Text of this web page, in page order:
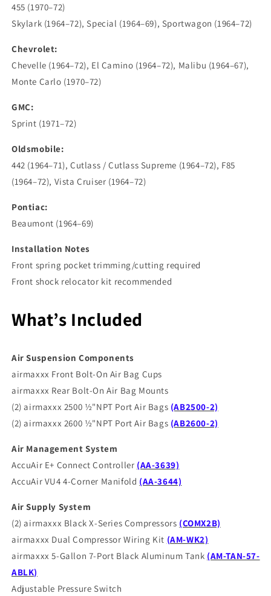
455 (1970–72)
Skylark (1964–72), Special (1964–69), Sportwagon (1964–72)
Chevrolet:
Chevelle (1964–72), El Camino (1964–72), Malibu (1964–67),
Monte Carlo (1970–72)
GMC:
Sprint (1971–72)
Oldsmobile:
442 (1964–71), Cutlass / Cutlass Supreme (1964–72), F85
(1964–72), Vista Cruiser (1964–72)
Pontiac:
Beaumont (1964–69)
Installation Notes
Front spring pocket trimming/cutting required
Front shock relocator kit recommended
What’s Included
Air Suspension Components
airmaxxx Front Bolt-On Air Bag Cups
airmaxxx Rear Bolt-On Air Bag Mounts
(2) airmaxxx 2500 ½"NPT Port Air Bags (AB2500-2)
(2) airmaxxx 2600 ½"NPT Port Air Bags (AB2600-2)
Air Management System
AccuAir E+ Connect Controller (AA-3639)
AccuAir VU4 4-Corner Manifold (AA-3644)
Air Supply System
(2) airmaxxx Black X-Series Compressors (COMX2B)
airmaxxx Dual Compressor Wiring Kit (AM-WK2)
airmaxxx 5-Gallon 7-Port Black Aluminum Tank (AM-TAN-57-
ABLK)
Adjustable Pressure Switch